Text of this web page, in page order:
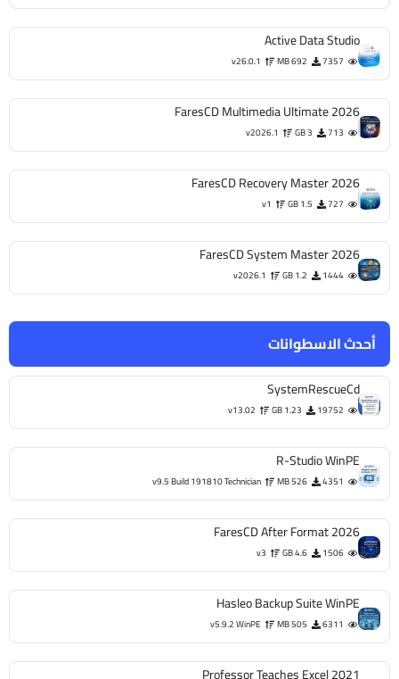
أحدث الاسطوانات
SystemRescueCd
19752
1.23 GB
v13.02
R-Studio WinPE
4351
526 MB
v9.5 Build 191810 Technician
FaresCD After Format 2026
1506
4.6 GB
v3
Hasleo Backup Suite WinPE
6311
505 MB
v5.9.2 WinPE
Active Data Studio
7357
692 MB
v26.0.1
FaresCD Multimedia Ultimate 2026
713
3 GB
v2026.1
FaresCD Recovery Master 2026
727
1.5 GB
v1
FaresCD System Master 2026
1444
1.2 GB
v2026.1